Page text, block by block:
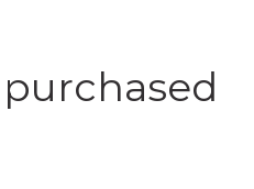
purchased